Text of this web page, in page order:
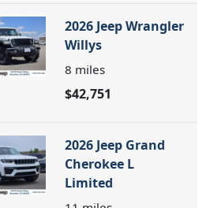
2026 Jeep Wrangler
Willys
8 miles
$42,751
2026 Jeep Grand
Cherokee L
Limited